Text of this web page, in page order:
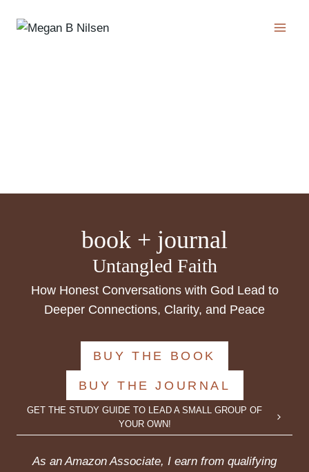
book + journal
Untangled Faith
How Honest Conversations with God Lead to
Deeper Connections, Clarity, and Peace
BUY THE BOOK
BUY THE JOURNAL
GET THE STUDY GUIDE TO LEAD A SMALL GROUP OF
YOUR OWN!
As an Amazon Associate, I earn from qualifying